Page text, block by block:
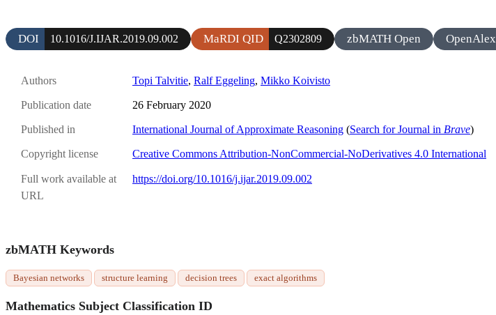
DOI 10.1016/J.IJAR.2019.09.002 MaRDI QID Q2302809 zbMATH Open OpenAlex
Authors Topi Talvitie, Ralf Eggeling, Mikko Koivisto
Publication date 26 February 2020
Published in International Journal of Approximate Reasoning (Search for Journal in Brave)
Copyright license Creative Commons Attribution-NonCommercial-NoDerivatives 4.0 International
Full work available at
URL
https://doi.org/10.1016/j.ijar.2019.09.002
zbMATH Keywords
Bayesian networks structure learning decision trees exact algorithms
Mathematics Subject Classification ID